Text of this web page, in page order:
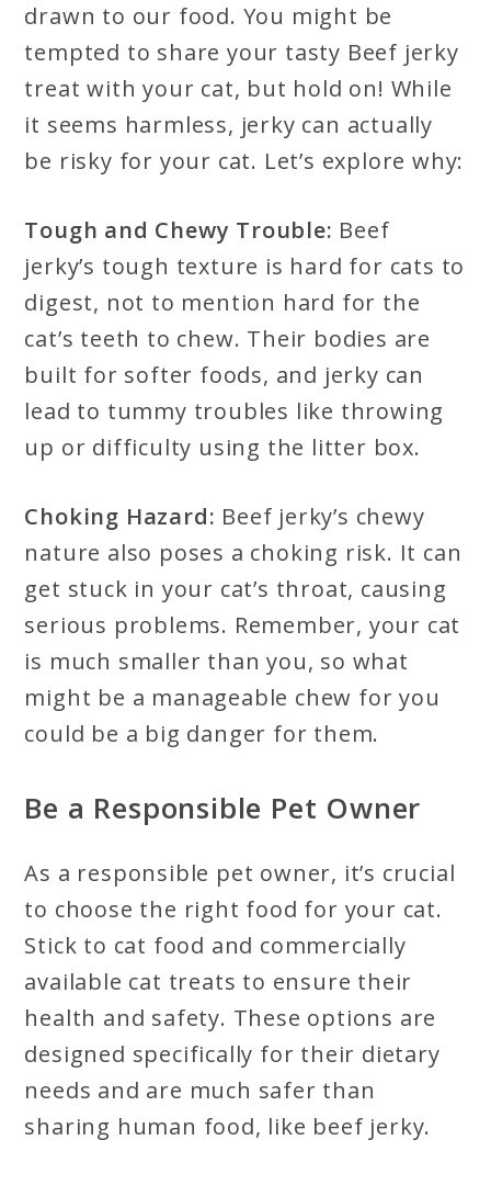
drawn to our food. You might be
tempted to share your tasty Beef jerky
treat with your cat, but hold on! While
it seems harmless, jerky can actually
be risky for your cat. Let’s explore why:
Tough and Chewy Trouble: Beef
jerky’s tough texture is hard for cats to
digest, not to mention hard for the
cat’s teeth to chew. Their bodies are
built for softer foods, and jerky can
lead to tummy troubles like throwing
up or difficulty using the litter box.
Choking Hazard: Beef jerky’s chewy
nature also poses a choking risk. It can
get stuck in your cat’s throat, causing
serious problems. Remember, your cat
is much smaller than you, so what
might be a manageable chew for you
could be a big danger for them.
Be a Responsible Pet Owner
As a responsible pet owner, it’s crucial
to choose the right food for your cat.
Stick to cat food and commercially
available cat treats to ensure their
health and safety. These options are
designed specifically for their dietary
needs and are much safer than
sharing human food, like beef jerky.